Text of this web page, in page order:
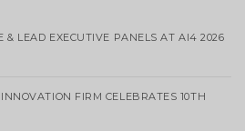
& LEAD EXECUTIVE PANELS AT AI4 2026
FIRM CELEBRATES 10TH